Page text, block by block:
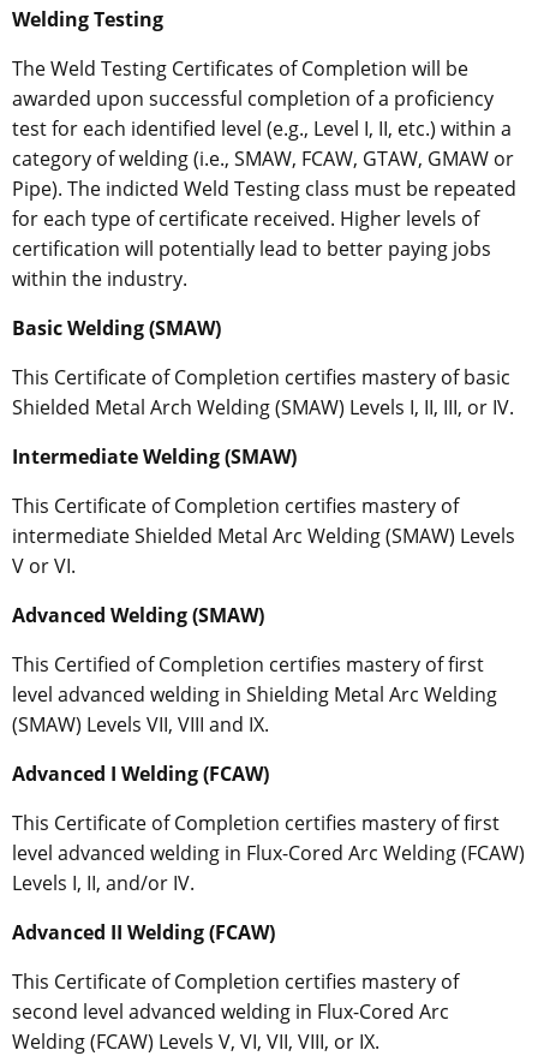
Welding Testing
The Weld Testing Certificates of Completion will be
awarded upon successful completion of a proficiency
test for each identified level (e.g., Level I, II, etc.) within a
category of welding (i.e., SMAW, FCAW, GTAW, GMAW or
Pipe). The indicted Weld Testing class must be repeated
for each type of certificate received. Higher levels of
certification will potentially lead to better paying jobs
within the industry.
Basic Welding (SMAW)
This Certificate of Completion certifies mastery of basic
Shielded Metal Arch Welding (SMAW) Levels I, II, III, or IV.
Intermediate Welding (SMAW)
This Certificate of Completion certifies mastery of
intermediate Shielded Metal Arc Welding (SMAW) Levels
V or VI.
Advanced Welding (SMAW)
This Certified of Completion certifies mastery of first
level advanced welding in Shielding Metal Arc Welding
(SMAW) Levels VII, VIII and IX.
Advanced I Welding (FCAW)
This Certificate of Completion certifies mastery of first
level advanced welding in Flux-Cored Arc Welding (FCAW)
Levels I, II, and/or IV.
Advanced II Welding (FCAW)
This Certificate of Completion certifies mastery of
second level advanced welding in Flux-Cored Arc
Welding (FCAW) Levels V, VI, VII, VIII, or IX.